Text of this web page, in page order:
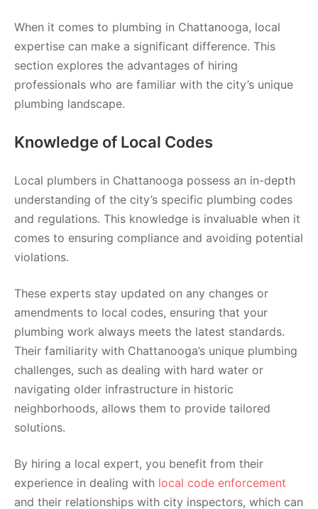
When it comes to plumbing in Chattanooga, local
expertise can make a significant difference. This
section explores the advantages of hiring
professionals who are familiar with the city’s unique
plumbing landscape.
Knowledge of Local Codes
Local plumbers in Chattanooga possess an in-depth
understanding of the city’s specific plumbing codes
and regulations. This knowledge is invaluable when it
comes to ensuring compliance and avoiding potential
violations.
These experts stay updated on any changes or
amendments to local codes, ensuring that your
plumbing work always meets the latest standards.
Their familiarity with Chattanooga’s unique plumbing
challenges, such as dealing with hard water or
navigating older infrastructure in historic
neighborhoods, allows them to provide tailored
solutions.
By hiring a local expert, you benefit from their
experience in dealing with local code enforcement
and their relationships with city inspectors, which can